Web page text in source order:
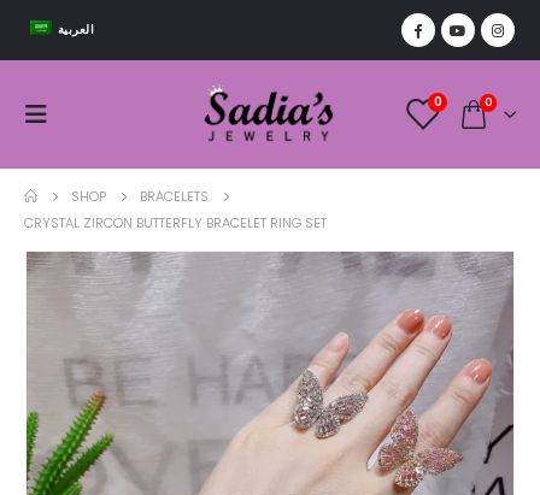
العربية
0 0
SHOP
BRACELETS
CRYSTAL ZIRCON BUTTERFLY BRACELET RING SET